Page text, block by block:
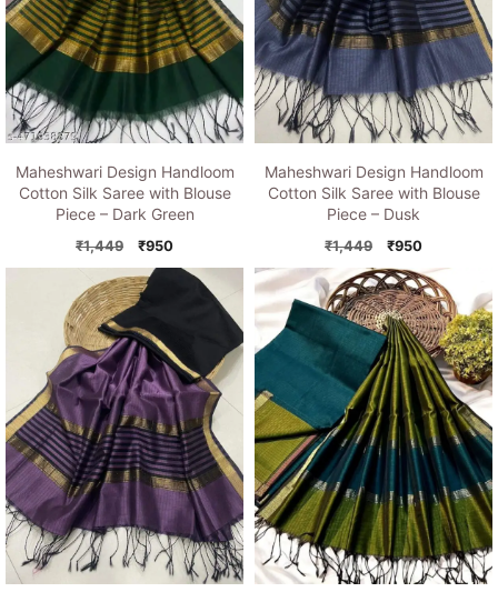
Maheshwari Design Handloom
Cotton Silk Saree with Blouse
Piece – Dark Green
₹1,449
Original
price
was:
₹1,449.
₹950Current
price
Maheshwari Design Handloom
Cotton Silk Saree with Blouse
Piece – Dusk
₹1,449
Original
price
was:
₹1,449.
₹950Current
price
is:
₹950.